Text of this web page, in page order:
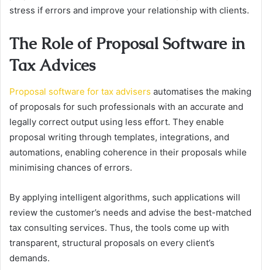
stress if errors and improve your relationship with clients.
The Role of Proposal Software in
Tax Advices
Proposal software for tax advisers automatises the making
of proposals for such professionals with an accurate and
legally correct output using less effort. They enable
proposal writing through templates, integrations, and
automations, enabling coherence in their proposals while
minimising chances of errors.
By applying intelligent algorithms, such applications will
review the customer’s needs and advise the best-matched
tax consulting services. Thus, the tools come up with
transparent, structural proposals on every client’s
demands.